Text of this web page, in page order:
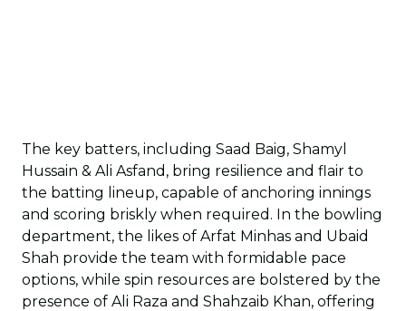
The key batters, including Saad Baig, Shamyl
Hussain & Ali Asfand, bring resilience and flair to
the batting lineup, capable of anchoring innings
and scoring briskly when required. In the bowling
department, the likes of Arfat Minhas and Ubaid
Shah provide the team with formidable pace
options, while spin resources are bolstered by the
presence of Ali Raza and Shahzaib Khan, offering